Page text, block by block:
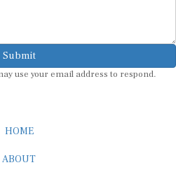
Submit
use your email address to respond.